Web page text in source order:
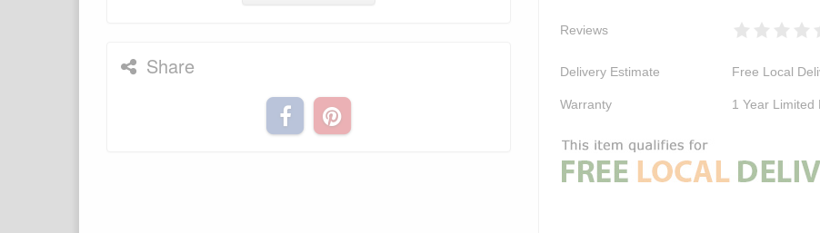
Share
Reviews
Delivery Estimate Free Local
Warranty 1 Year Limited